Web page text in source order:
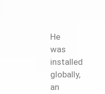
He
was
installed
globally,
an